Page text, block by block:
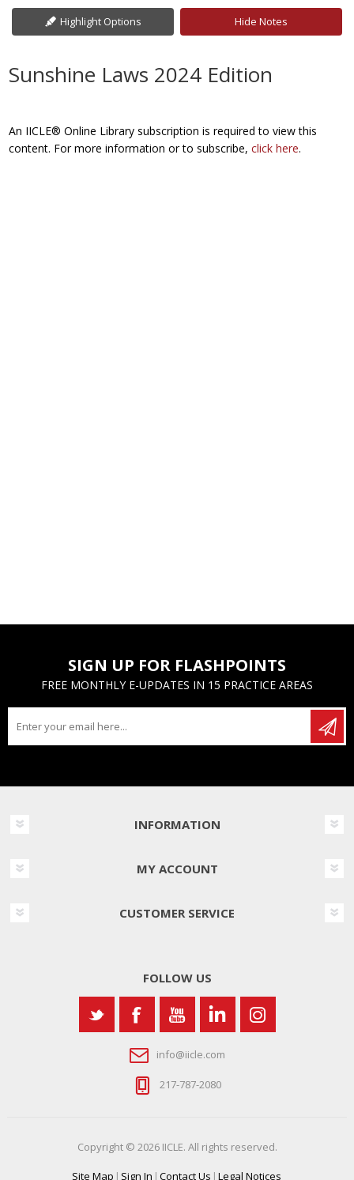
Highlight Options Hide Notes
Sunshine Laws 2024 Edition
An IICLE® Online Library subscription is required to view this
content. For more information or to subscribe,click here.
SIGN UP FOR FLASHPOINTS
FREE MONTHLY E-UPDATES IN 15 PRACTICE AREAS
INFORMATION
MY ACCOUNT
CUSTOMER SERVICE
FOLLOW US
info@iicle.com
217-787-2080
Copyright © 2026 IICLE. All rights reserved.
Site Map | Sign In | Contact Us | Legal Notices